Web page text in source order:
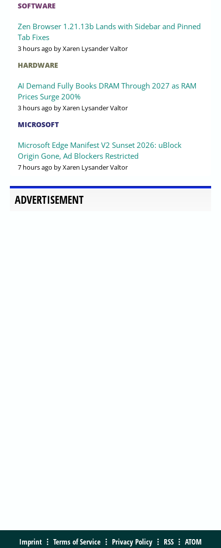
SOFTWARE
Zen Browser 1.21.13b Lands with Sidebar and Pinned
Tab Fixes
3 hours ago by Xaren Lysander Valtor
HARDWARE
AI Demand Fully Books DRAM Through 2027 as RAM
Prices Surge 200%
3 hours ago by Xaren Lysander Valtor
MICROSOFT
Microsoft Edge Manifest V2 Sunset 2026: uBlock
Origin Gone, Ad Blockers Restricted
7 hours ago by Xaren Lysander Valtor
ADVERTISEMENT
Imprint Terms of Service Privacy Policy RSS ATOM